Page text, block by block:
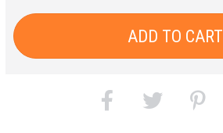
ADD TO CART